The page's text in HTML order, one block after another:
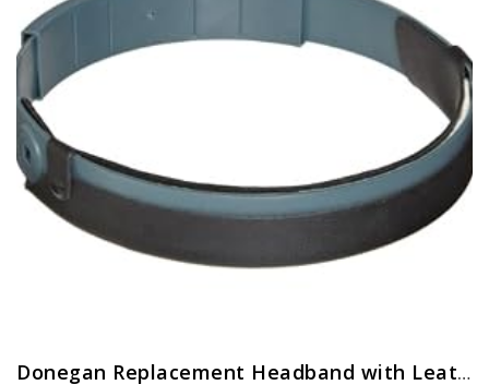
Donegan Replacement Headband with Leather Comfort Band Attached for OptiVisor, OptiVisor LX, and AccurSite Series…